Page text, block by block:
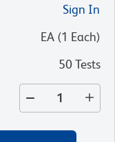
Sign In
EA (1 Each)
50 Tests